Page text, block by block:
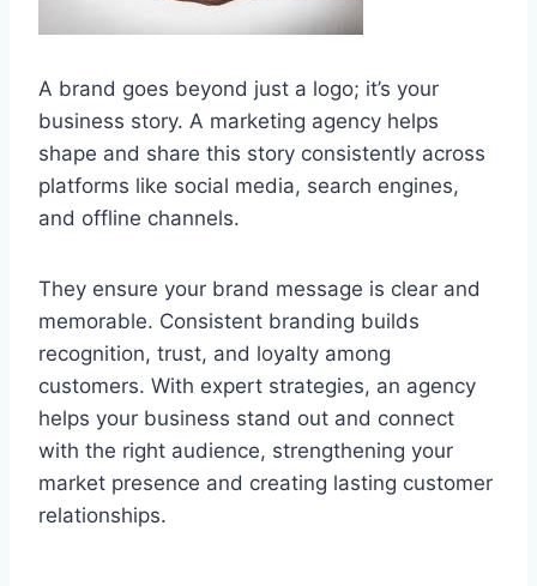
A brand goes beyond just a logo; it’s your
business story. A marketing agency helps
shape and share this story consistently across
platforms like social media, search engines,
and offline channels.
They ensure your brand message is clear and
memorable. Consistent branding builds
recognition, trust, and loyalty among
customers. With expert strategies, an agency
helps your business stand out and connect
with the right audience, strengthening your
market presence and creating lasting customer
relationships.